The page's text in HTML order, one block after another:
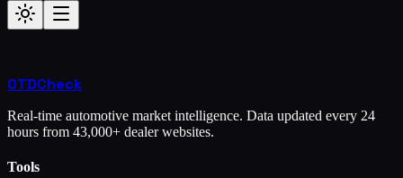
OTDCheck
Real-time automotive market intelligence. Data updated every 24
hours from 43,000+ dealer websites.
Tools